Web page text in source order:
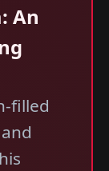
An
filled